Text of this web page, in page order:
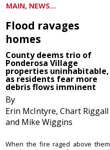
MAIN, NEWS...
Flood ravages
homes
County deems trio of
Ponderosa Village
properties uninhabitable,
as residents fear more
debris flows imminent
By
Erin McIntyre, Chart Riggall
and Mike Wiggins
When the fire raged above them